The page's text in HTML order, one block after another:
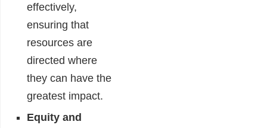
effectively,
ensuring that
resources are
directed where
they can have the
greatest impact.
Equity and